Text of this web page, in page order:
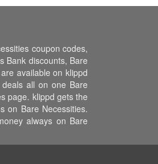
coupon codes,
Bank discounts, Bare
available on klippd
all on one Bare
page. klippd gets the
on Bare Necessities.
always on Bare